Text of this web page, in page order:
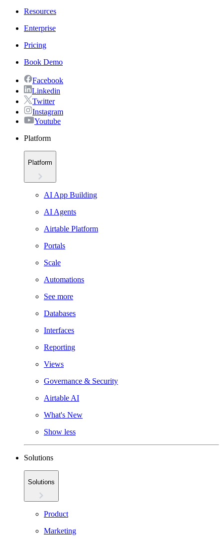
Resources
Enterprise
Pricing
Book Demo
Facebook
Linkedin
Twitter
Instagram
Youtube
Platform
Platform
AI App Building
AI Agents
Airtable Platform
Portals
Scale
Automations
See more
Databases
Interfaces
Reporting
Views
Governance & Security
Airtable AI
What's New
Show less
Solutions
Solutions
Product
Marketing